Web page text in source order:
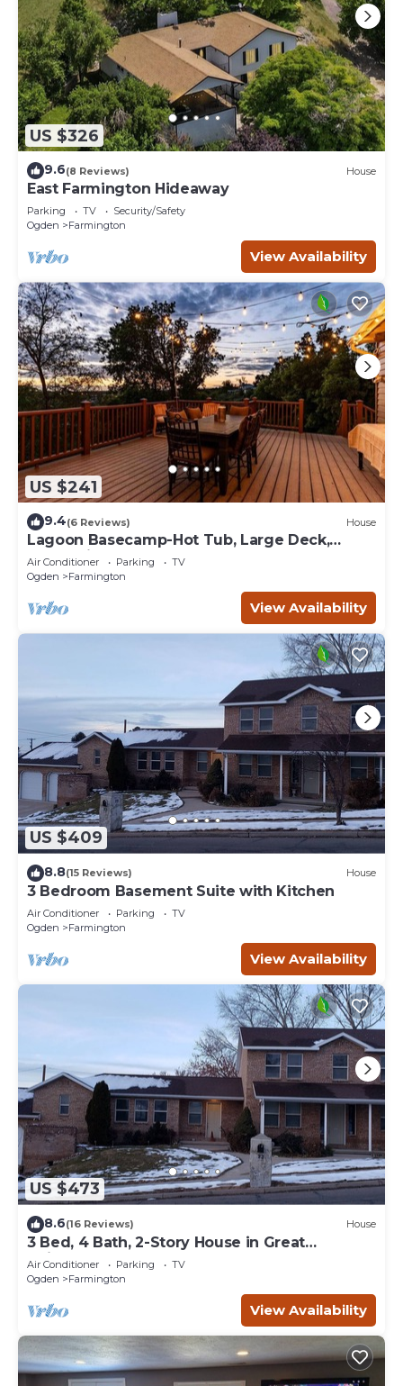
places to visit and things to do nearby, you can check
below to learn more.
US $326
9.6(8 Reviews) House
East Farmington Hideaway
Parking TV
Security/Safety
Ogden
Farmington
View Availability
US $241
9.4(6 Reviews) House
Lagoon Basecamp-Hot Tub, Large Deck,
Valley View!
Air Conditioner Parking
TV
Ogden
Farmington
View Availability
US $409
8.8(15 Reviews) House
3 Bedroom Basement Suite with Kitchen
Air Conditioner Parking
TV
Ogden
Farmington
View Availability
US $473
8.6(16 Reviews) House
3 Bed, 4 Bath, 2-Story House in Great
Neighborhood
Air Conditioner Parking
TV
Ogden
Farmington
View Availability